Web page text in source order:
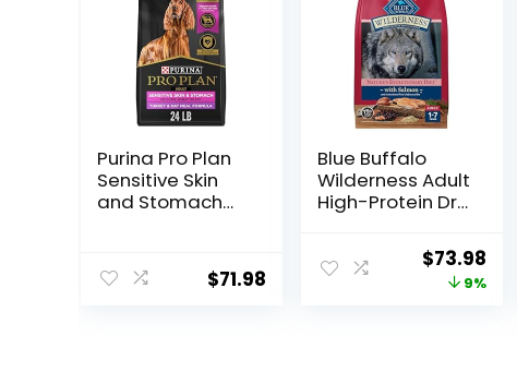
Purina Pro Plan
Sensitive Skin
and Stomach
Meal – 24 lb.
Bag
$71.98
Blue Buffalo
Wilderness Adult
High-Protein Dry
in the USA with
Natural
Original
price
$73.98
9%